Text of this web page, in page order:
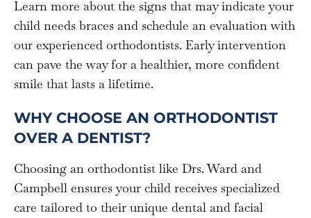
Learn more about the signs that may indicate your
child needs braces and schedule an evaluation with
our experienced orthodontists. Early intervention
can pave the way for a healthier, more confident
smile that lasts a lifetime.
WHY CHOOSE AN ORTHODONTIST
OVER A DENTIST?
Choosing an orthodontist like Drs. Ward and
Campbell ensures your child receives specialized
care tailored to their unique dental and facial